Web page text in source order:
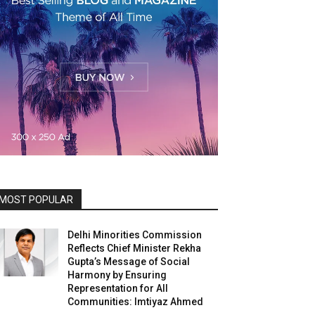
POPULAR
Delhi Minorities Commission
Reflects Chief Minister Rekha
Gupta’s Message of Social
Harmony by Ensuring
Representation for All
Communities: Imtiyaz Ahmed